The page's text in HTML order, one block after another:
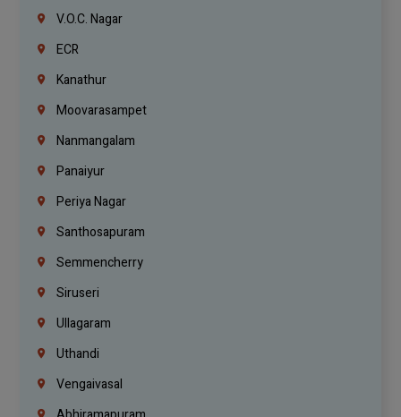
V.O.C. Nagar
ECR
Kanathur
Moovarasampet
Nanmangalam
Panaiyur
Periya Nagar
Santhosapuram
Semmencherry
Siruseri
Ullagaram
Uthandi
Vengaivasal